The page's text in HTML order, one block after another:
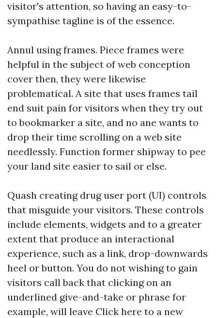
visitor's attention, so having an easy-to-
sympathise tagline is of the essence.
Annul using frames. Piece frames were
helpful in the subject of web conception
cover then, they were likewise
problematical. A site that uses frames tail
end suit pain for visitors when they try out
to bookmarker a site, and no ane wants to
drop their time scrolling on a web site
needlessly. Function former shipway to pee
your land site easier to sail or else.
Quash creating drug user port (UI) controls
that misguide your visitors. These controls
include elements, widgets and to a greater
extent that produce an interactional
experience, such as a link, drop-downwards
heel or button. You do not wishing to gain
visitors call back that clicking on an
underlined give-and-take or phrase for
example, will leave Click here to a new